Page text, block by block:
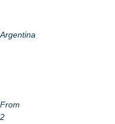
Argentina
From
2